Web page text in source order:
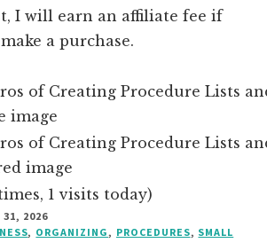
I will earn an affiliate fee if
a purchase.
1 visits today)
31, 2026
, ORGANIZING , PROCEDURES, SMALL